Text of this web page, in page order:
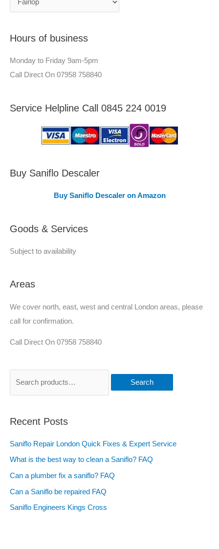
h
o
e
r
–
A
a
v
d
Hours of business
Monday to Friday 9am-5pm
Call Direct On 07958 758840
Service Helpline Call 0845 224 0019
Buy Saniflo Descaler
Buy Saniflo Descaler on Amazon
Goods & Services
Subject to availability
Areas
We cover north, east, west and central London areas, please
call for confirmation.
Call Direct On 07958 758840
Search
Recent Posts
Saniflo Repair London Quick Fixes & Expert Service
What is the best way to clean a Saniflo? FAQ
Can a plumber fix a saniflo? FAQ
Can a Saniflo be repaired FAQ
Saniflo Engineers Kings Cross